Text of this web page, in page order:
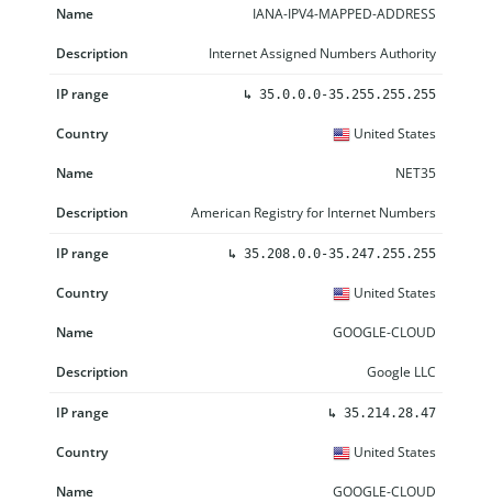
IANA-IPV4-MAPPED-ADDRESS
Internet Assigned Numbers Authority
↳ 35.0.0.0-35.255.255.255
United States
NET35
American Registry for Internet Numbers
↳ 35.208.0.0-35.247.255.255
United States
GOOGLE-CLOUD
Google LLC
↳ 35.214.28.47
United States
GOOGLE-CLOUD